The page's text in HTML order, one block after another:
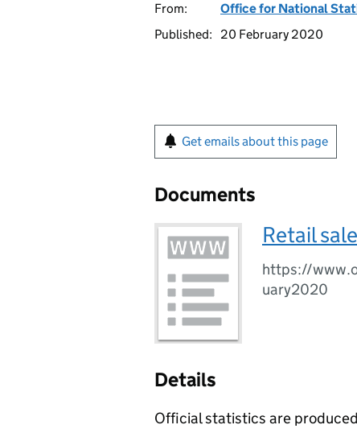
From:
Office for National
Published:
20 February 2020
Get emails about this page
Documents
Retail
https://
uary2020
Details
Official statistics are